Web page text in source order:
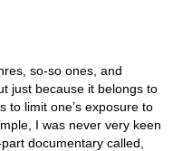
so‑so ones, and
just because it belongs to
to limit one’s exposure to
I was never very keen
documentary called,